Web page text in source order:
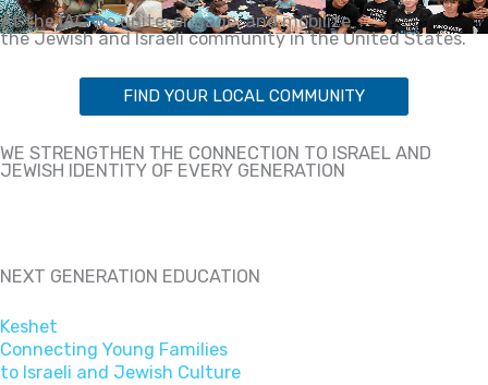
At the IAC we unite, engage, and mobilize
the Jewish and Israeli community in the United States.
FIND YOUR LOCAL COMMUNITY
WE STRENGTHEN THE CONNECTION TO ISRAEL AND
JEWISH IDENTITY OF EVERY GENERATION
NEXT GENERATION EDUCATION
Keshet
Connecting Young Families
to Israeli and Jewish Culture